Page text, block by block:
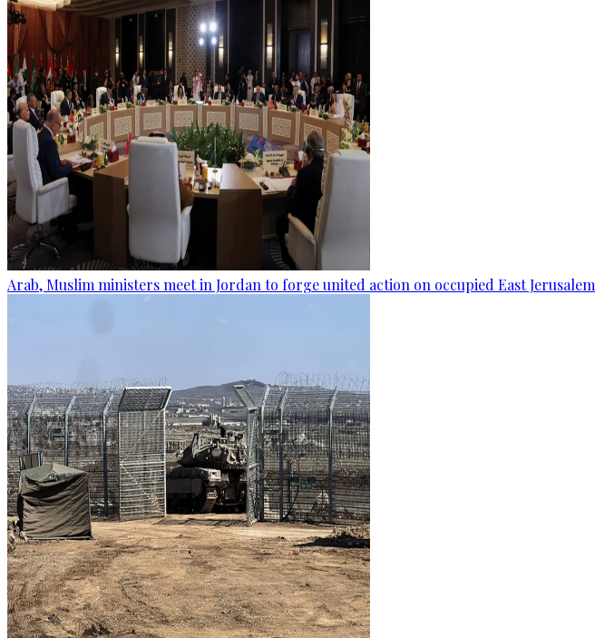
Arab, Muslim ministers meet in Jordan to forge united action on occupied East Jerusalem